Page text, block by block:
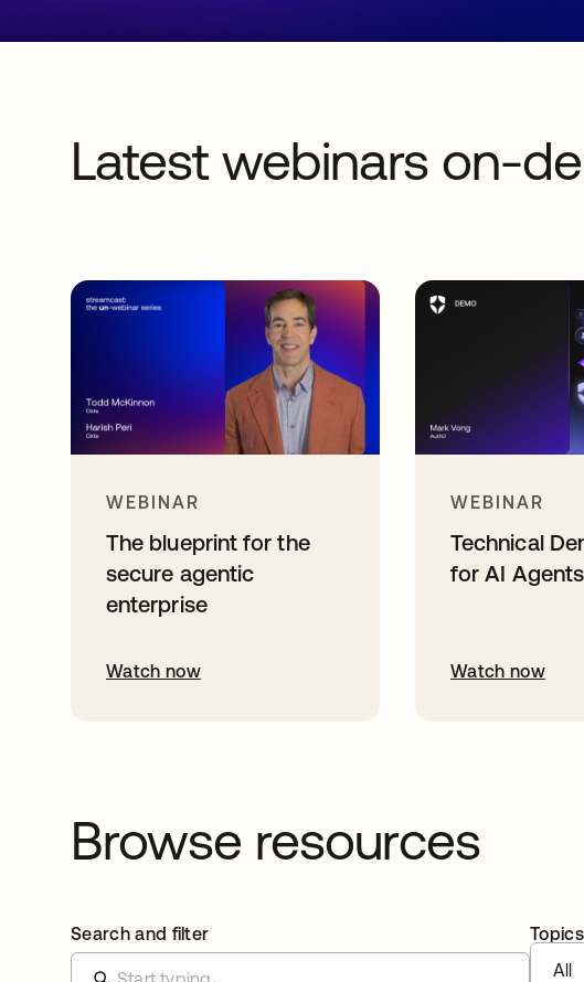
Latest webinars on-
WEBINAR
The blueprint for the
secure agentic
enterprise
Watch now
WEBINAR
Technical
for AI Agents
Watch now
Browse resources
Search and filter
Topics
All